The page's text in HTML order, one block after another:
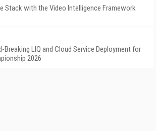
Stack with the Video Intelligence Framework
Breaking LIQ and Cloud Service Deployment for
2026